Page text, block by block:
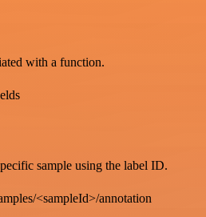
with a function.
sample using the label ID.
<sampleId>/annotation